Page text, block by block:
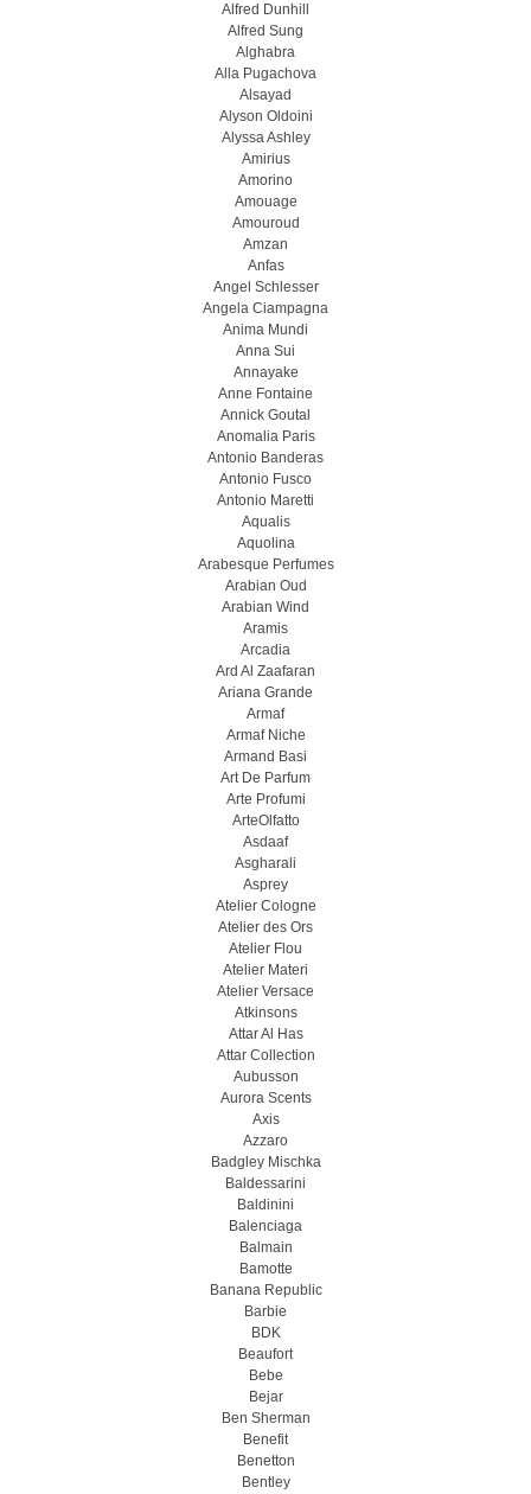
Alfred Dunhill
Alfred Sung
Alghabra
Alla Pugachova
Alsayad
Alyson Oldoini
Alyssa Ashley
Amirius
Amorino
Amouage
Amouroud
Amzan
Anfas
Angel Schlesser
Angela Ciampagna
Anima Mundi
Anna Sui
Annayake
Anne Fontaine
Annick Goutal
Anomalia Paris
Antonio Banderas
Antonio Fusco
Antonio Maretti
Aqualis
Aquolina
Arabesque Perfumes
Arabian Oud
Arabian Wind
Aramis
Arcadia
Ard Al Zaafaran
Ariana Grande
Armaf
Armaf Niche
Armand Basi
Art De Parfum
Arte Profumi
ArteOlfatto
Asdaaf
Asgharali
Asprey
Atelier Cologne
Atelier des Ors
Atelier Flou
Atelier Materi
Atelier Versace
Atkinsons
Attar Al Has
Attar Collection
Aubusson
Aurora Scents
Axis
Azzaro
Badgley Mischka
Baldessarini
Baldinini
Balenciaga
Balmain
Bamotte
Banana Republic
Barbie
BDK
Beaufort
Bebe
Bejar
Ben Sherman
Benefit
Benetton
Bentley